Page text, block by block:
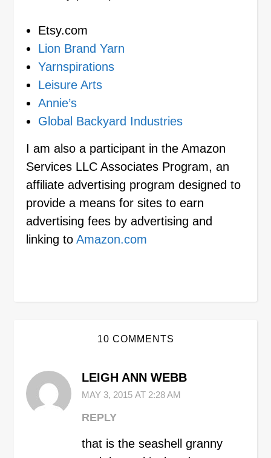
Etsy.com
Lion Brand Yarn
Yarnspirations
Leisure Arts
Annie’s
Global Backyard Industries
I am also a participant in the Amazon
Services LLC Associates Program, an
affiliate advertising program designed to
provide a means for sites to earn
advertising fees by advertising and
linking to Amazon.com
10 COMMENTS
LEIGH ANN WEBB
MAY 3, 2015 AT 2:28 AM
REPLY
that is the seashell granny